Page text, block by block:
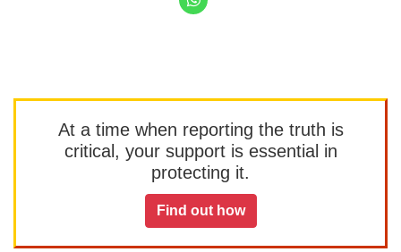
At a time when reporting the truth is
critical, your support is essential in
protecting it.
Find out how